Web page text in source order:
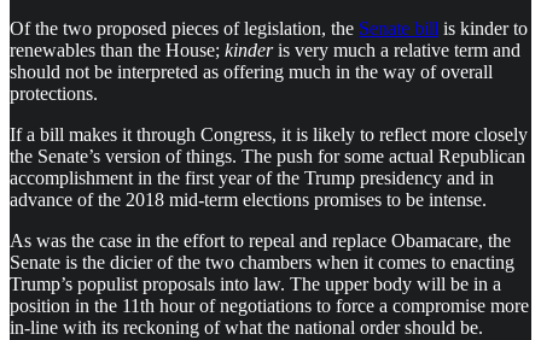
Of the two proposed pieces of legislation, the Senate bill is kinder to
renewables than the House; kinderis very much a relative term and
should not be interpreted as offering much in the way of overall
protections.
If a bill makes it through Congress, it is likely to reflect more closely
the Senate’s version of things. The push for some actual Republican
accomplishment in the first year of the Trump presidency and in
advance of the 2018 mid-term elections promises to be intense.
As was the case in the effort to repeal and replace Obamacare, the
Senate is the dicier of the two chambers when it comes to enacting
Trump’s populist proposals into law. The upper body will be in a
position in the 11th hour of negotiations to force a compromise more
in-line with its reckoning of what the national order should be.